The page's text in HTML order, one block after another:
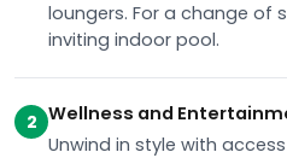
loungers. For a change of
inviting indoor pool.
2 Wellness and
Unwind in style with